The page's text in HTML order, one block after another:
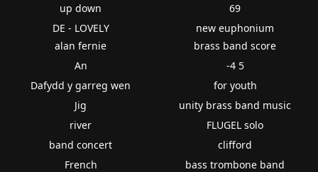
up down
DE - LOVELY
69
new euphonium
alan fernie
An
Dafydd y garreg wen
Jig
river
band concert
French
brass band score
-4 5
for youth
unity brass band music
FLUGEL solo
clifford
bass trombone band